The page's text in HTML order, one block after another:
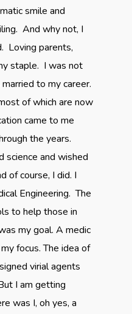
smile and
And why not, I
Loving parents,
staple. I was not
to my career.
of which are now
came to me
the years.
science and wished
of course, I did. I
Engineering. The
to help those in
my goal. A medic
focus. The idea of
virial agents
I am getting
was I, oh yes, a